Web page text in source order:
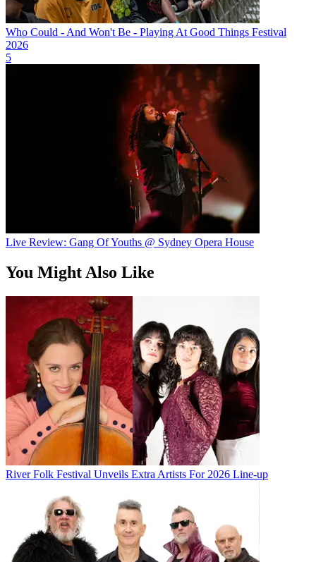
Who Could - And Won't Be - Playing At Good Things Festival
2026
5
Live Review: Gang Of Youths @ Sydney Opera House
You Might Also Like
River Folk Festival Unveils Extra Artists For 2026 Line-up